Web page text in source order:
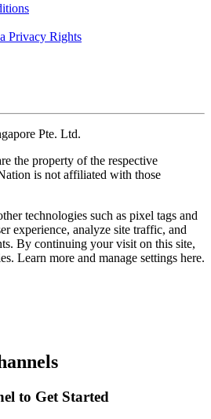
Privacy Rights
Pte. Ltd.
the property of the respective
is not affiliated with those
technologies such as pixel tags and
experience, analyze site traffic, and
By continuing your visit on this site,
Learn more and manage settings here.
to Get Started